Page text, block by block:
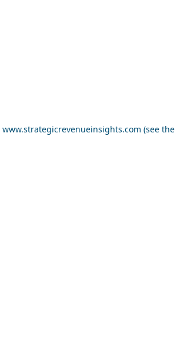
www.strategicrevenueinsights.com (see the